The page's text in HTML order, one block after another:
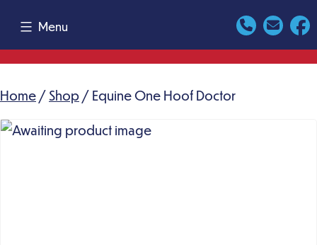
content
Menu
Home / Shop / Equine One Hoof Doctor